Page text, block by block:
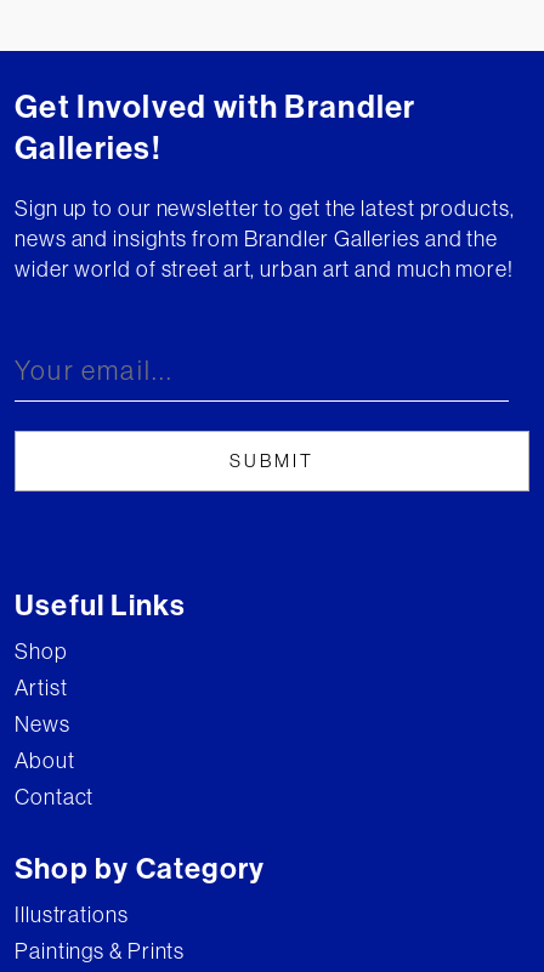
Get Involved with Brandler
Galleries!
Sign up to our newsletter to get the latest products,
news and insights from Brandler Galleries and the
wider world of street art, urban art and much more!
Useful Links
Shop
Artist
News
About
Contact
Shop by Category
Illustrations
Paintings & Prints